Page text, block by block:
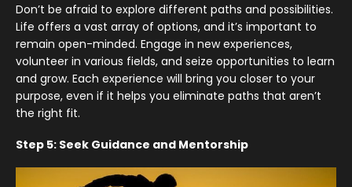
Don’t be afraid to explore different paths and possibilities.
Life offers a vast array of options, and it’s important to
remain open-minded. Engage in new experiences,
volunteer in various fields, and seize opportunities to learn
and grow. Each experience will bring you closer to your
purpose, even if it helps you eliminate paths that aren’t
the right fit.
Step 5: Seek Guidance and Mentorship